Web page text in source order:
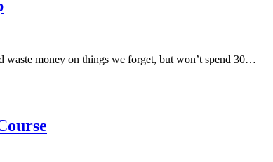
money on things we forget, but won’t spend 30…